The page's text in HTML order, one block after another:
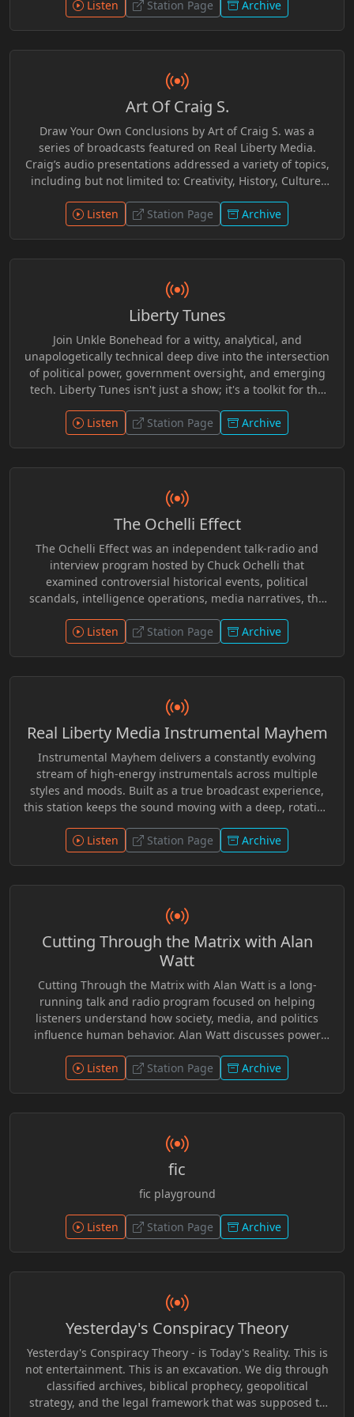
Listen Station Page Archive
Art Of Craig S.
Draw Your Own Conclusions by Art of Craig S. was a
series of broadcasts featured on Real Liberty Media.
Craig’s audio presentations addressed a variety of topics,
including but not limited to: Creativity, History, Culture,
provided an independent, grassroots, Scriptural
perspective as a self-described Bible Based Believer.
readings, Craig provided useful additional resources for
further research should one be so inclined to do so.
Ultimately Craig leaves it to one to make up ones own
mind concerning these topics.
Listen Station Page Archive
Liberty Tunes
Join Unkle Bonehead for a witty, analytical, and
unapologetically technical deep dive into the intersection
of political power, government oversight, and emerging
tech. Liberty Tunes isn't just a show; it's a toolkit for the
“Sovereign Stack,” dry humor that cuts through the
corporate narrative, and a genre-defying mix of AI-
of Byte Rebel to the bluegrass grit of Jimmy Jackknife.
Listen Station Page Archive
The Ochelli Effect
The Ochelli Effect was an independent talk-radio and
interview program hosted by Chuck Ochelli that
examined controversial historical events, political
scandals, intelligence operations, media narratives, the
research. Known for challenging mainstream
interpretations and exploring overlooked evidence, the
independent investigators in long-form discussions.
During its UCY.TV run, it became a recognizable voice
within alternative media, encouraging critical
examination of official accounts and widely accepted
historical narratives while giving airtime to perspectives
rarely featured in conventional broadcasting.
Listen Station Page Archive
Real Liberty Media Instrumental Mayhem
Instrumental Mayhem delivers a constantly evolving
stream of high-energy instrumentals across multiple
styles and moods. Built as a true broadcast experience,
this station keeps the sound moving with a deep, rotating
throughout. Tune in. Turn it up. Stay in the flow.
Listen Station Page Archive
Cutting Through the Matrix with Alan
Watt
Cutting Through the Matrix with Alan Watt is a long-
running talk and radio program focused on helping
listeners understand how society, media, and politics
influence human behavior. Alan Watt discusses power
patterns to encourage critical thinking and personal
awareness beyond surface-level narratives.
Listen Station Page Archive
fic
fic playground
Listen Station Page Archive
Yesterday's Conspiracy Theory
Yesterday's Conspiracy Theory - is Today's Reality. This is
not entertainment. This is an excavation. We dig through
classified archives, biblical prophecy, geopolitical
strategy, and the legal framework that was supposed to